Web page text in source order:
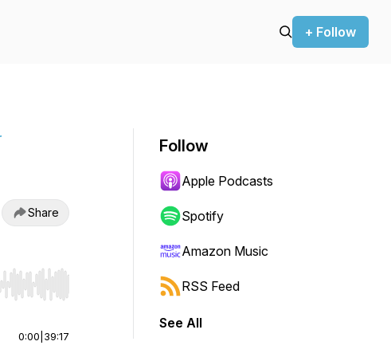
+ Follow
Share
or end. Hold shift to jump forward or backward.
0:00 39:17
Follow
Apple Podcasts
Spotify
Amazon Music
RSS Feed
See All